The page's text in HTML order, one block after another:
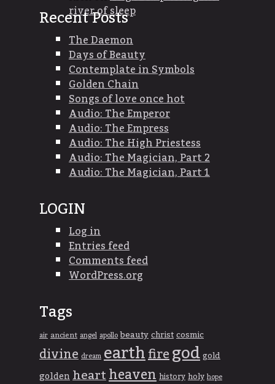
river of sleep
Recent Posts
The Daemon
Days of Beauty
Contemplate in Symbols
Golden Chain
Songs of love once hot
Audio: The Emperor
Audio: The Empress
Audio: The High Priestess
Audio: The Magician, Part 2
Audio: The Magician, Part 1
LOGIN
Log in
Entries feed
Comments feed
WordPress.org
Tags
airancientangelapollobeautychristcosmic
divinedreamearthfiregodgold
goldenheartheavenhistoryholyhope